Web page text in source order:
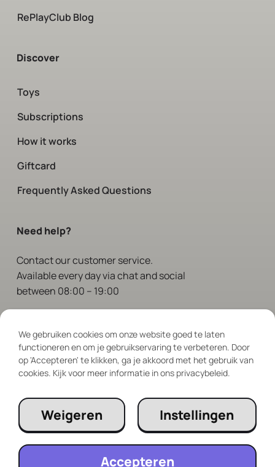
RePlayClub Blog
Discover
Toys
Subscriptions
How it works
Giftcard
Frequently Asked Questions
Need help?
Contactour customer service.
Available every day via chat and social
between 08:00 – 19:00
We gebruiken cookies om onze website goed te laten
functioneren en om je gebruikservaring te verbeteren. Door
op 'Accepteren' te klikken, ga je akkoord met het gebruik van
cookies. Kijk voor meer informatie in ons privacybeleid.
Accepteren
Instellingen
Weigeren